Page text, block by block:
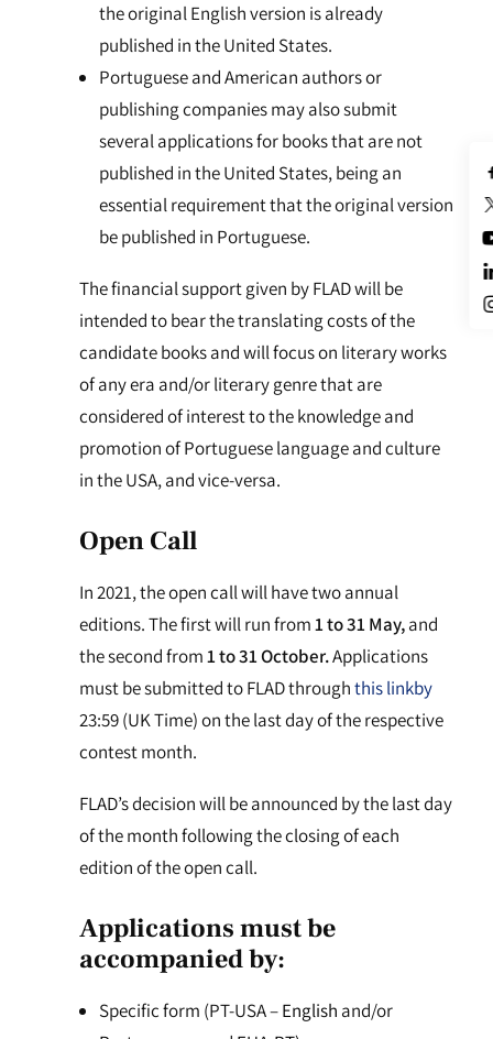
the original English version is already
published in the United States.
Portuguese and American authors or
publishing companies may also submit
several applications for books that are not
published in the United States, being an
essential requirement that the original version
be published in Portuguese.
The financial support given by FLAD will be
intended to bear the translating costs of the
candidate books and will focus on literary works
of any era and/or literary genre that are
considered of interest to the knowledge and
promotion of Portuguese language and culture
in the USA, and vice-versa.
Open Call
In 2021, the open call will have two annual
editions. The first will run from1 to 31 May,and
the second from1 to 31 October.Applications
must be submitted to FLAD throughthis linkby
23:59 (UK Time) on the last day of the respective
contest month.
FLAD’s decision will be announced by the last day
of the month following the closing of each
edition of the open call.
Applications must be
accompanied by:
Specific form (PT-USA –English and/or